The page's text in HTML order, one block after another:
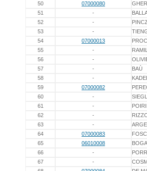
50
07000080
51
-
52
-
53
-
54
07000013
55
-
56
-
57
-
BAÙ
58
-
59
07000082
60
-
61
-
62
-
63
-
64
07000083
65
06010008
66
-
67
-